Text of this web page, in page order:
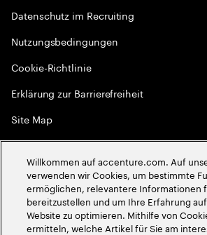
Datenschutz im Recruiting
Nutzungsbedingungen
Cookie-Richtlinie
Erklärung zur Barrierefreiheit
Site Map
Globale Meritokratie
2026Accenture. Alle Rechte vorbehalten
Willkommen auf accenture.com. Auf
verwenden wir Cookies, um bestimmte
ermöglichen, relevantere Informationen
bereitzustellen und um Ihre Erfahrung
Website zu optimieren. Mithilfe von
ermitteln, welche Artikel für Sie am